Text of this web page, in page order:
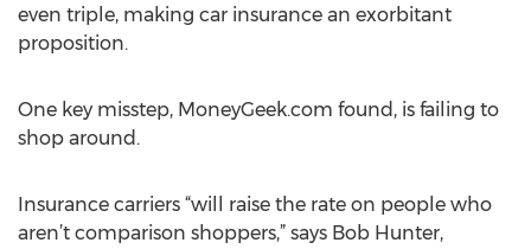
even triple, making car insurance an exorbitant
proposition.
One key misstep, MoneyGeek.com found, is failing to
shop around.
Insurance carriers “will raise the rate on people who
aren’t comparison shoppers,” says Bob Hunter,